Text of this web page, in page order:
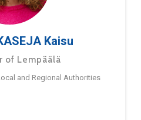
Kaisu
of Lempäälä
and Regional Authorities